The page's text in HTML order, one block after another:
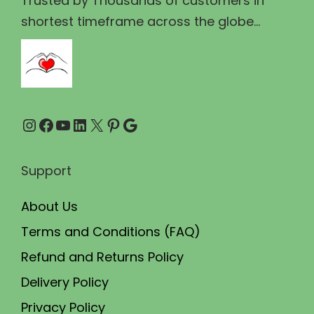
3
.
shortest timeframe across the globe...
InstagramFacebook YouTube LinkedIn X Pinterest Google
Support
About Us
Terms and Conditions (FAQ)
Refund and Returns Policy
Delivery Policy
Privacy Policy